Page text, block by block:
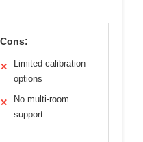
Cons:
✕
Limited calibration
options
✕
No multi-room
support